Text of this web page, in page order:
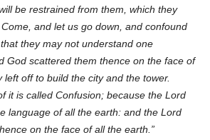
be restrained from them, which they
and let us go down, and confound
they may not understand one
God scattered them thence on the face of
off to build the city and the tower.
it is called Confusion; because the Lord
language of all the earth: and the Lord
on the face of all the earth.